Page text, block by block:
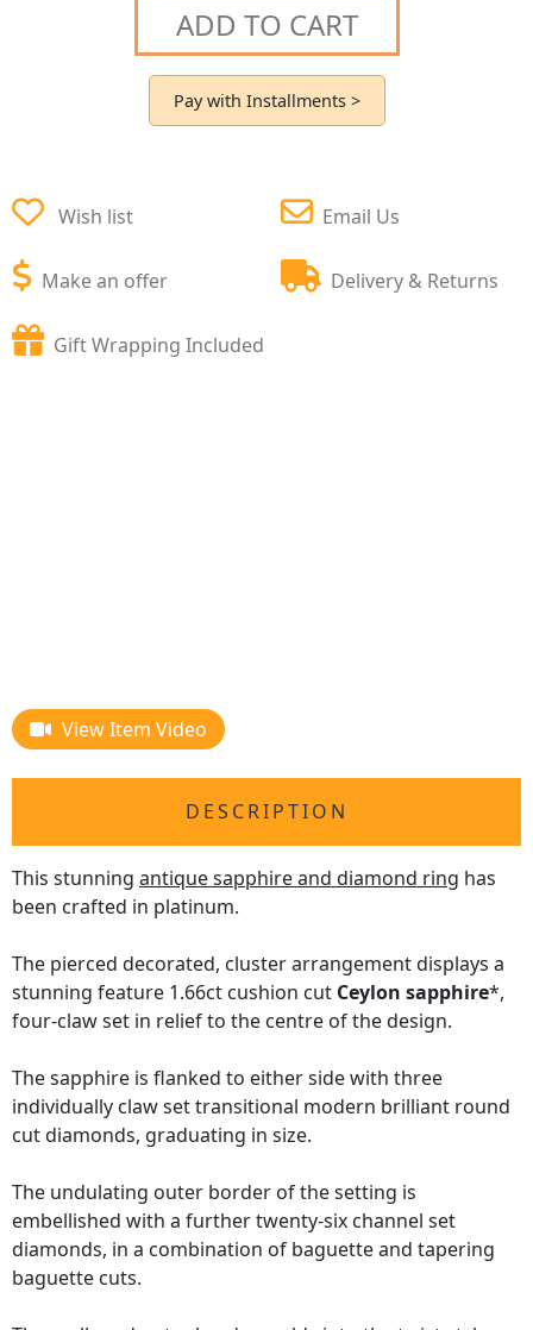
ADD TO CART
Pay with Installments >
Wish list
Make an offer
Email Us
Delivery & Returns
Gift Wrapping Included
View Item Video
DESCRIPTION
This stunning antique sapphire and diamond ring has
been crafted in platinum.
The pierced decorated, cluster arrangement displays a
stunning feature 1.66ct cushion cut Ceylon sapphire*,
four-claw set in relief to the centre of the design.
The sapphire is flanked to either side with three
individually claw set transitional modern brilliant round
cut diamonds, graduating in size.
The undulating outer border of the setting is
embellished with a further twenty-six channel set
diamonds, in a combination of baguette and tapering
baguette cuts.